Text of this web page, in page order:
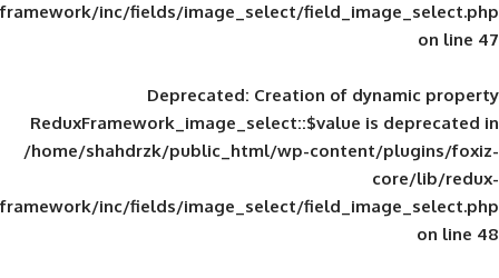
framework/inc/fields/image_select/
Deprecated: Creation of
ReduxFramework_image_select::$value
/home/shahdrzk/public_html/wp-
framework/inc/fields/image_select/